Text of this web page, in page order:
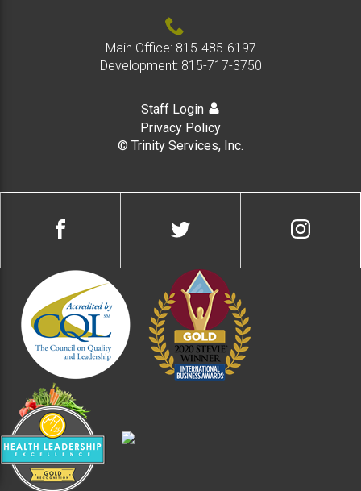
Main Office: 815-485-6197
Development: 815-717-3750
Staff Login
Privacy Policy
© Trinity Services, Inc.